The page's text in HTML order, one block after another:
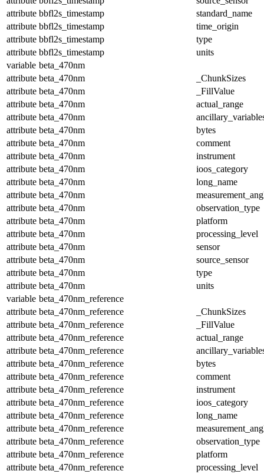
attribute bbfl2s_timestamp
standard_name
attribute bbfl2s_timestamp
time_origin
attribute bbfl2s_timestamp
type
attribute bbfl2s_timestamp
units
variable beta_470nm
attribute beta_470nm
_ChunkSizes
attribute beta_470nm
_FillValue
attribute beta_470nm
actual_range
attribute beta_470nm
attribute beta_470nm
bytes
attribute beta_470nm
comment
attribute beta_470nm
instrument
attribute beta_470nm
ioos_category
attribute beta_470nm
long_name
attribute beta_470nm
attribute beta_470nm
observation_type
attribute beta_470nm
platform
attribute beta_470nm
processing_level
attribute beta_470nm
sensor
attribute beta_470nm
source_sensor
attribute beta_470nm
type
attribute beta_470nm
units
variable beta_470nm_reference
attribute beta_470nm_reference
_ChunkSizes
attribute beta_470nm_reference
_FillValue
attribute beta_470nm_reference
actual_range
attribute beta_470nm_reference
attribute beta_470nm_reference
bytes
attribute beta_470nm_reference
comment
attribute beta_470nm_reference
instrument
attribute beta_470nm_reference
ioos_category
attribute beta_470nm_reference
long_name
attribute beta_470nm_reference
attribute beta_470nm_reference
observation_type
attribute beta_470nm_reference
platform
attribute beta_470nm_reference
processing_level